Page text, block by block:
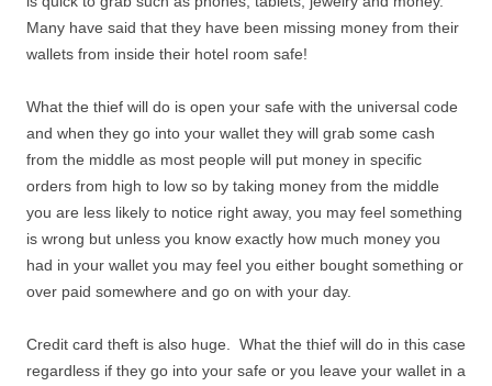
Many have said that they have been missing money from their
wallets from inside their hotel room safe!
What the thief will do is open your safe with the universal code
and when they go into your wallet they will grab some cash
from the middle as most people will put money in specific
orders from high to low so by taking money from the middle
you are less likely to notice right away, you may feel something
is wrong but unless you know exactly how much money you
had in your wallet you may feel you either bought something or
over paid somewhere and go on with your day.
Credit card theft is also huge. What the thief will do in this case
regardless if they go into your safe or you leave your wallet in a